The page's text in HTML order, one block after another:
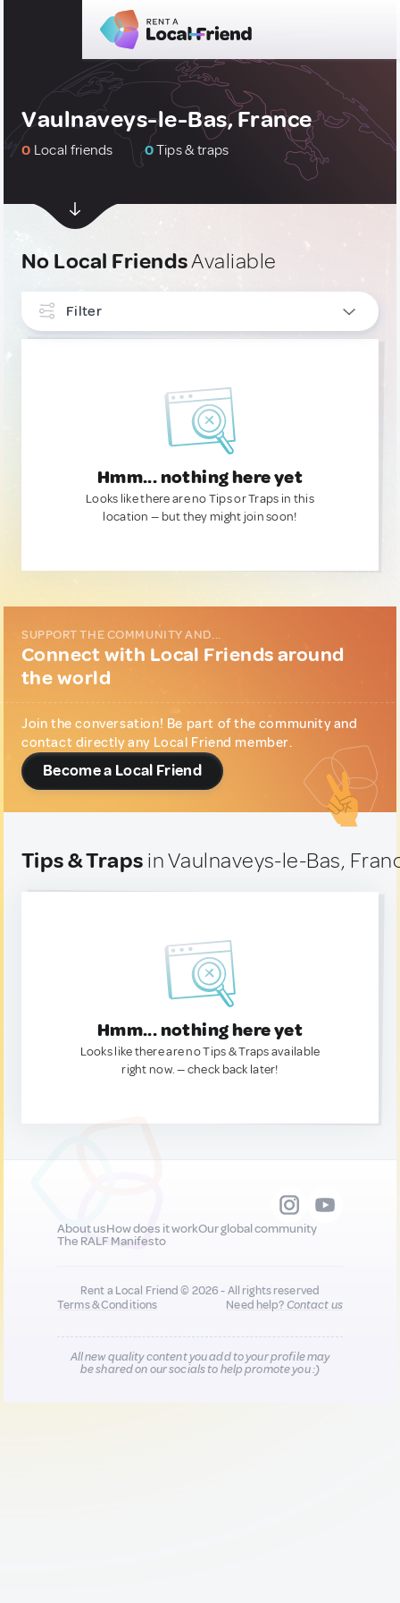
Vaulnaveys-le-Bas, France
0 Local friends 0Tips & traps
No Local FriendsAvaliable
Filter
Hmm... nothing here yet
Looks like there are no Tips or Traps in this
location — but they might join soon!
SUPPORT THE COMMUNITY AND...
Connect with Local Friends around
the world
Join the conversation! Be part of the community and
contact directly any Local Friend member.
Become a Local Friend
Tips & Traps in Vaulnaveys-le-Bas,
Hmm... nothing here yet
Looks like there are no Tips & Traps available
right now. — check back later!
About usHow does it workOur global community
The RALF Manifesto
Rent a Local Friend © 2026 - All rights reserved
Terms & Conditions
Need help?Contact us
All new quality content you add to your profile may
be shared on our socials to help promote you :)